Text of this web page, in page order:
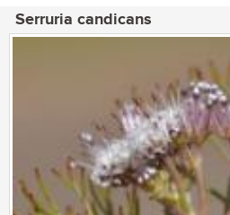
Serruria candicans